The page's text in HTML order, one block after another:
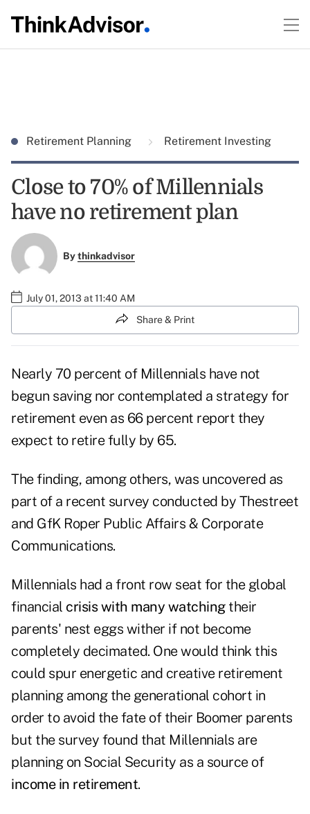
Retirement Planning Retirement Investing
Close to 70% of Millennials
have no retirement plan
Bythinkadvisor
July 01, 2013 at 11:40 AM
Share & Print
Nearly 70 percent of Millennials have not
begun saving nor contemplated a strategy for
retirement even as 66 percent report they
expect to retire fully by 65.
The finding, among others, was uncovered as
part of a recent survey conducted by Thestreet
and GfK Roper Public Affairs & Corporate
Communications.
Millennials had a front row seat for the global
financial crisis with many watchingtheir
parents' nest eggs wither if not become
completely decimated. One would think this
could spur energetic and creative retirement
planning among the generational cohort in
order to avoid the fate of their Boomer parents
but the survey found that Millennials are
planning on Social Security as a source of
income in retirement.